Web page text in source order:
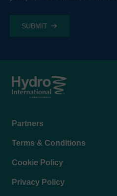
Footer
Partners
Terms & Conditions
Cookie Policy
Privacy Policy